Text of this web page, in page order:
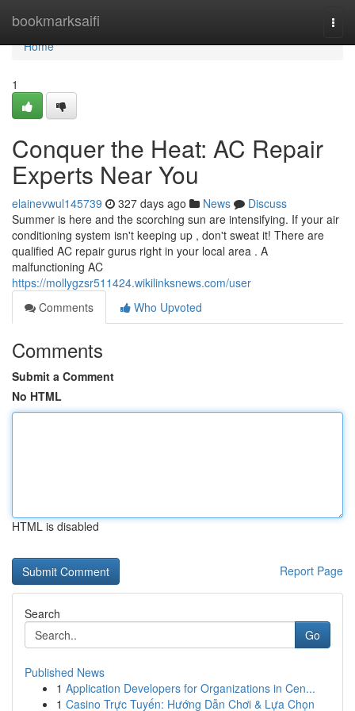
bookmarksaifi
Home
Home
1
Conquer the Heat: AC Repair
Experts Near You
elainevwul145739 327 days ago News
Discuss
Summer is here and the scorching sun are intensifying. If your air
conditioning system isn't keeping up , don't sweat it! There are
qualified AC repair gurus right in your local area . A
malfunctioning AC
https://mollygzsr511424.wikilinksnews.com/user
Comments
Who Upvoted
Comments
Submit a Comment
No HTML
HTML is disabled
Report Page
Search
Go
Published News
1 Application Developers for Organizations in Cen...
1 Casino Trực Tuyến: Hướng Dẫn Chơi & Lựa Chọn